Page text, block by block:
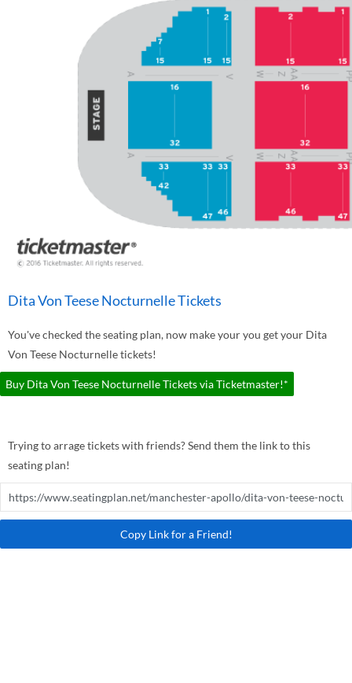
Dita Von Teese Nocturnelle Tickets
You've checked the seating plan, now make your you get your Dita
Von Teese Nocturnelle tickets!
Buy Dita Von Teese Nocturnelle Tickets via Ticketmaster!*
Trying to arrage tickets with friends? Send them the link to this
seating plan!
Copy Link for a Friend!